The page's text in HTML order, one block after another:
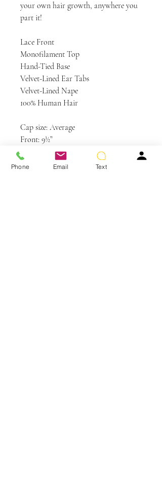
your own hair growth, anywhere you
part it!
Lace Front
Monofilament Top
Hand-Tied Base
Velvet-Lined Ear Tabs
Velvet-Lined Nape
100% Human Hair
Cap size: Average
Front: 9½”
Crown: 10½”
Sides: 10”
Phone Email Text